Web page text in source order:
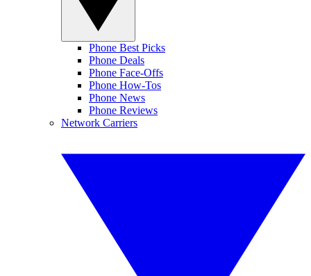
Phone Best Picks
Phone Deals
Phone Face-Offs
Phone How-Tos
Phone News
Phone Reviews
Network Carriers